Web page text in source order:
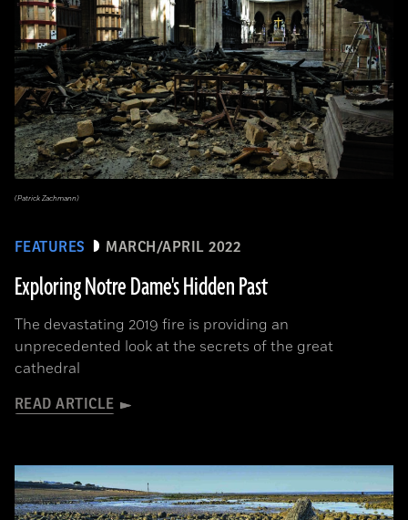
FEATURES MARCH/APRIL 2022
Exploring Notre Dame's Hidden Past
The devastating 2019 fire is providing an
unprecedented look at the secrets of the great
cathedral
READ ARTICLE
(Patrick Zachmann)